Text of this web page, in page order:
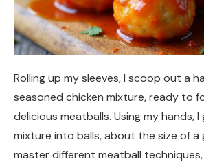
Rolling up my sleeves, I scoop out a
seasoned chicken mixture, ready to
delicious meatballs. Using my hands,
mixture into balls, about the size of a
master different meatball